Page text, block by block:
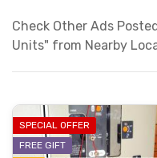
Check Other Ads
Units" from Nearby
SPECIAL OFFER
FREE GIFT